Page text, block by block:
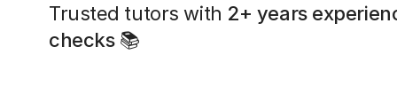
Trusted tutors with 2+ years
checks📚